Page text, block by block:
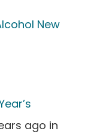
New
ago in